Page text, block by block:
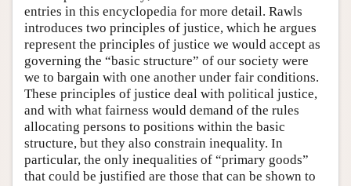
entries in this encyclopedia for more detail. Rawls
introduces two principles of justice, which he argues
represent the principles of justice we would accept as
governing the “basic structure” of our society were
we to bargain with one another under fair conditions.
These principles of justice deal with political justice,
and with what fairness would demand of the rules
allocating persons to positions within the basic
structure, but they also constrain inequality. In
particular, the only inequalities of “primary goods”
that could be justified are those that can be shown to